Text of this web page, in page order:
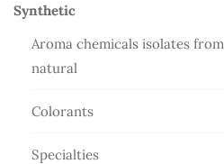
Synthetic
Aroma chemicals isolates from
natural
Colorants
Specialties